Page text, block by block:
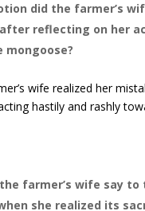
did the farmer’s
reflecting on her
mongoose?
wife realized her
hastily and rashly
farmer’s wife say to
she realized its